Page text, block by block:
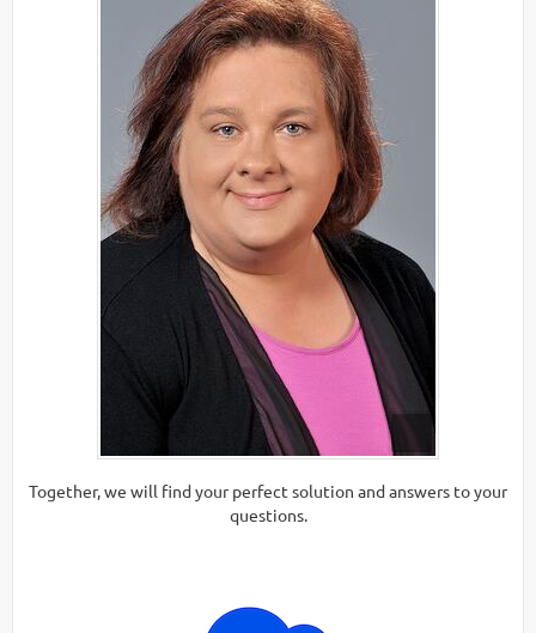
Together, we will find your perfect solution and answers to your
questions.